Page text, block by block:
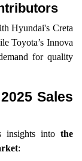
Hyundai's Creta
Toyota’s Innova
for quality
Sales
insights into the
: